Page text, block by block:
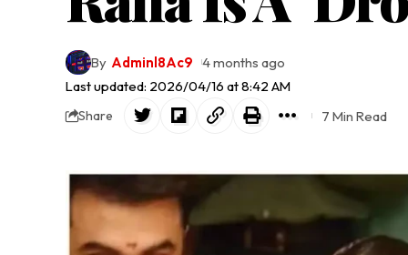
Last updated: 2026/04/16 at 8:42 AM
By Adminl8Ac9 4 months ago
Share 7 Min Read